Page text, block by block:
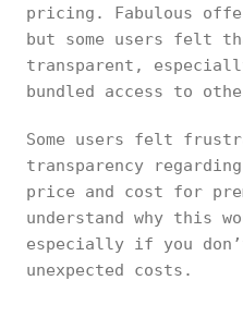
pricing. Fabulous
but some users felt
transparent,
bundled access to
Some users felt
transparency
price and cost for
understand why this
especially if you
unexpected costs.